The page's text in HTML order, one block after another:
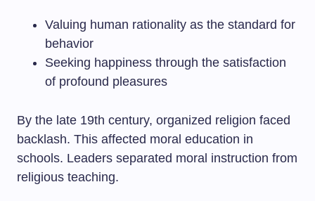
Valuing human rationality as the standard for
behavior
Seeking happiness through the satisfaction
of profound pleasures
By the late 19th century, organized religion faced
backlash. This affected moral education in
schools. Leaders separated moral instruction from
religious teaching.